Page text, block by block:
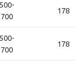
500-
700
178
500-
700
178